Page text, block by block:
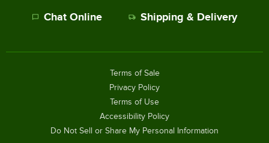
Chat Online Shipping & Delivery
Terms of Sale
Privacy Policy
Terms of Use
Accessibility Policy
Do Not Sell or Share My Personal Information